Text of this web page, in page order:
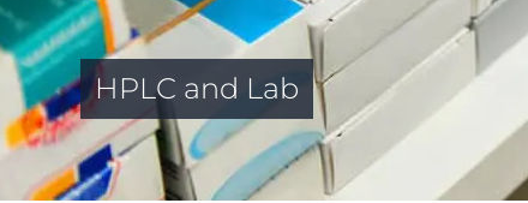
HPLC and Lab